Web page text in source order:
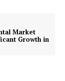
Market
Growth in